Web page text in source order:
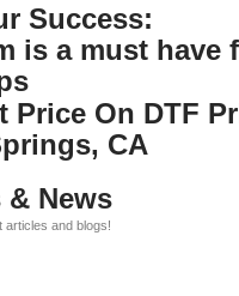
Success:
is a must have
Price On DTF
CA
& News
articles and blogs!